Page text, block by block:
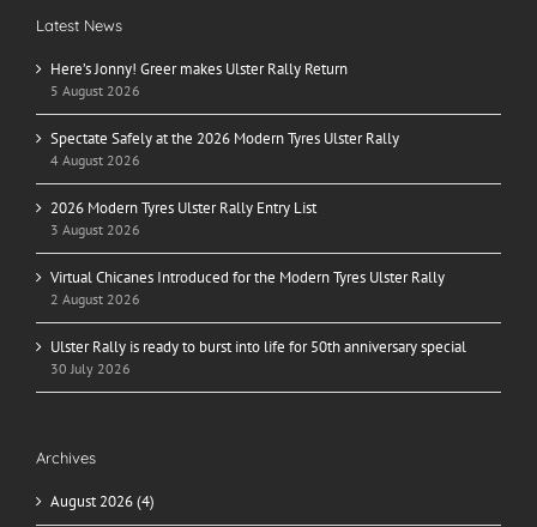
Latest News
Here’s Jonny! Greer makes Ulster Rally Return
5 August 2026
Spectate Safely at the 2026 Modern Tyres Ulster Rally
4 August 2026
2026 Modern Tyres Ulster Rally Entry List
3 August 2026
Virtual Chicanes Introduced for the Modern Tyres Ulster Rally
2 August 2026
Ulster Rally is ready to burst into life for 50th anniversary special
30 July 2026
Archives
August 2026 (4)